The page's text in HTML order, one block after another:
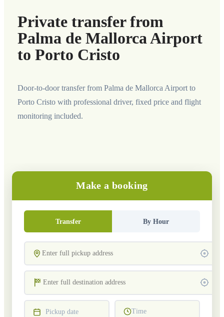
Private transfer from
Palma de Mallorca Airport
to Porto Cristo
Door-to-door transfer from Palma de Mallorca Airport to
Porto Cristo with professional driver, fixed price and flight
monitoring included.
Make a booking
Transfer By Hour
Pickup date Time